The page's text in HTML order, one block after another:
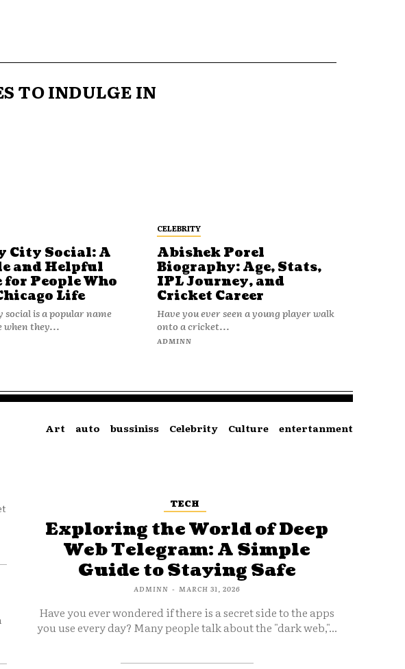
TO INDULGE IN
City Social: A
and Helpful
for People Who
Life
social is a popular name
when they...
CELEBRITY
Abishek Porel
Biography: Age, Stats,
IPL Journey, and
Cricket Career
Have you ever seen a young player walk
onto a cricket...
ADMINN
Art auto bussiniss Celebrity Culture entertanment
TECH
Exploring the World of Deep
Web Telegram: A Simple
Guide to Staying Safe
ADMINN - MARCH 31, 2026
Have you ever wondered if there is a secret side to the apps
you use every day? Many people talk about the "dark web,"...